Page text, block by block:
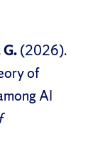
(2026).
of
AI